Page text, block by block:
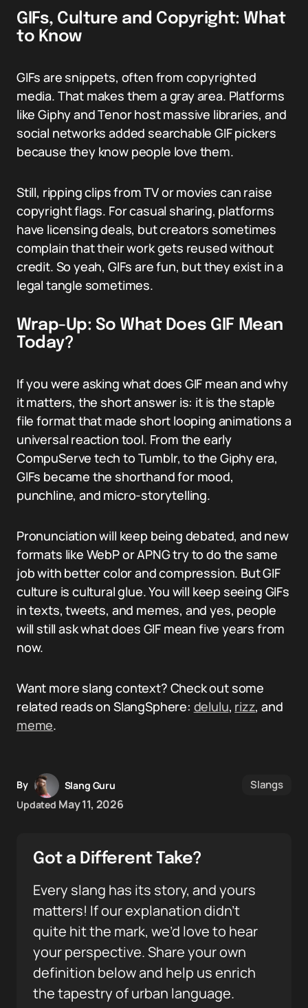
GIFs, Culture and Copyright: What
to Know
GIFs are snippets, often from copyrighted
media. That makes them a gray area. Platforms
like Giphy and Tenor host massive libraries, and
social networks added searchable GIF pickers
because they know people love them.
Still, ripping clips from TV or movies can raise
copyright flags. For casual sharing, platforms
have licensing deals, but creators sometimes
complain that their work gets reused without
credit. So yeah, GIFs are fun, but they exist in a
legal tangle sometimes.
Wrap-Up: So What Does GIF Mean
Today?
If you were asking what does GIF mean and why
it matters, the short answer is: it is the staple
file format that made short looping animations a
universal reaction tool. From the early
CompuServe tech to Tumblr, to the Giphy era,
GIFs became the shorthand for mood,
punchline, and micro-storytelling.
Pronunciation will keep being debated, and new
formats like WebP or APNG try to do the same
job with better color and compression. But GIF
culture is cultural glue. You will keep seeing GIFs
in texts, tweets, and memes, and yes, people
will still ask what does GIF mean five years from
now.
Want more slang context? Check out some
related reads on SlangSphere: delulu, rizz, and
meme.
By
Slang Guru
Updated May 11, 2026
Slangs
Got a Different Take?
Every slang has its story, and yours
matters! If our explanation didn’t
quite hit the mark, we’d love to hear
your perspective. Share your own
definition below and help us enrich
the tapestry of urban language.